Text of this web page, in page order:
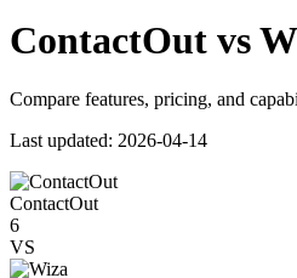
ContactOut vs
Compare features, pricing, and
Last updated: 2026-04-14
ContactOut
6
VS